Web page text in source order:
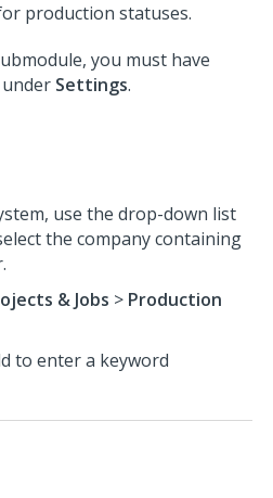
production statuses.
you must have
under Settings.
use the drop-down list
the company containing
& Jobs > Production
to enter a keyword